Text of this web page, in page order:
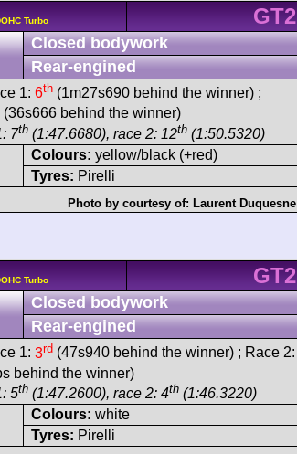
Turbo
GT2
Closed bodywork
Rear-engined
1: 6th (1m27s690 behind the winner) ;
(36s666 behind the winner)
7th (1:47.6680), race 2: 12th (1:50.5320)
Colours: yellow/black (+red)
Tyres: Pirelli
Photo by courtesy of: Laurent Duquesne
Turbo
GT2
Closed bodywork
Rear-engined
1: 3rd (47s940 behind the winner) ; Race 2:
behind the winner)
5th (1:47.2600), race 2: 4th (1:46.3220)
Colours: white
Tyres: Pirelli